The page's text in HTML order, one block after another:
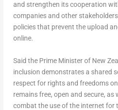
and strengthen its cooperation
companies and other
policies that prevent the upload
online.
Said the Prime Minister of New
inclusion demonstrates a shared
respect for rights and freedoms
remains free, open and secure, as
combat the use of the internet for